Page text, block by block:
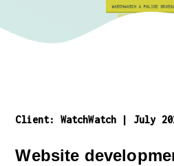
Client: WatchWatch | July
Website